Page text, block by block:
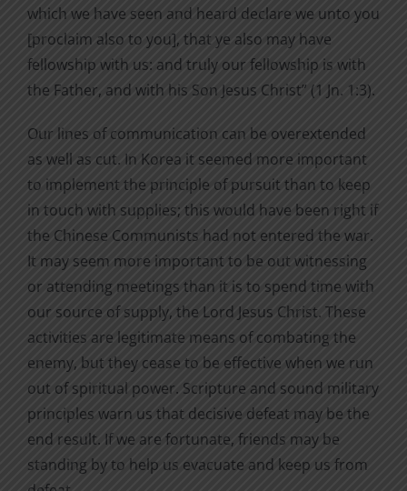
which we have seen and heard declare we unto you
[proclaim also to you], that ye also may have
fellowship with us: and truly our fellowship is with
the Father, and with his Son Jesus Christ” (1 Jn. 1:3).
Our lines of communication can be overextended
as well as cut. In Korea it seemed more important
to implement the principle of pursuit than to keep
in touch with supplies; this would have been right if
the Chinese Communists had not entered the war.
It may seem more important to be out witnessing
or attending meetings than it is to spend time with
our source of supply, the Lord Jesus Christ. These
activities are legitimate means of combating the
enemy, but they cease to be effective when we run
out of spiritual power. Scripture and sound military
principles warn us that decisive defeat may be the
end result. If we are fortunate, friends may be
standing by to help us evacuate and keep us from